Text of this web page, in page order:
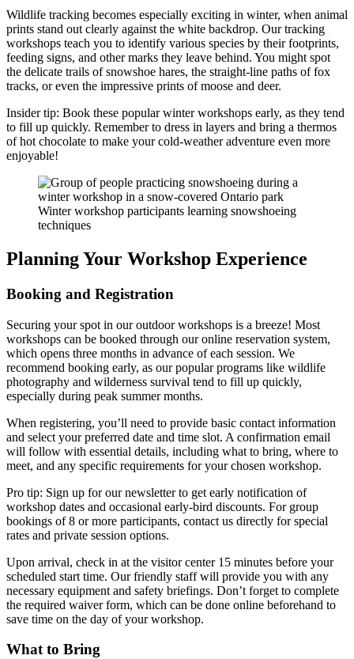
Wildlife tracking becomes especially exciting in winter, when animal
prints stand out clearly against the white backdrop. Our tracking
workshops teach you to identify various species by their footprints,
feeding signs, and other marks they leave behind. You might spot
the delicate trails of snowshoe hares, the straight-line paths of fox
tracks, or even the impressive prints of moose and deer.
Insider tip: Book these popular winter workshops early, as they tend
to fill up quickly. Remember to dress in layers and bring a thermos
of hot chocolate to make your cold-weather adventure even more
enjoyable!
Winter workshop participants learning snowshoeing
techniques
Planning Your Workshop Experience
Booking and Registration
Securing your spot in our outdoor workshops is a breeze! Most
workshops can be booked through our online reservation system,
which opens three months in advance of each session. We
recommend booking early, as our popular programs like wildlife
photography and wilderness survival tend to fill up quickly,
especially during peak summer months.
When registering, you’ll need to provide basic contact information
and select your preferred date and time slot. A confirmation email
will follow with essential details, including what to bring, where to
meet, and any specific requirements for your chosen workshop.
Pro tip: Sign up for our newsletter to get early notification of
workshop dates and occasional early-bird discounts. For group
bookings of 8 or more participants, contact us directly for special
rates and private session options.
Upon arrival, check in at the visitor center 15 minutes before your
scheduled start time. Our friendly staff will provide you with any
necessary equipment and safety briefings. Don’t forget to complete
the required waiver form, which can be done online beforehand to
save time on the day of your workshop.
What to Bring